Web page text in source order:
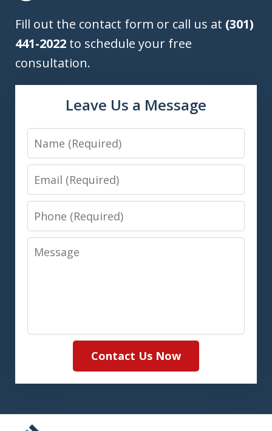
Fill out the contact form or call us at (301)
441-2022 to schedule your free
consultation.
Leave Us a Message
Name
Email
Phone
Message
Contact Us Now